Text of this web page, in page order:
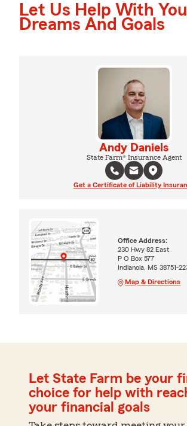
Let Us Help With
Dreams And Goals
Andy Daniels
State Farm® Insurance Agent
Get a Certificate of Liability
Office Address:
230 Hwy 82 East
P O Box 577
Indianola, MS 38751-
Map & Directions
Let State Farm be your
choice for help with
your financial goals